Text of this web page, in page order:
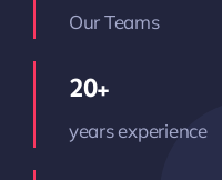
Our Teams
20+
years experience